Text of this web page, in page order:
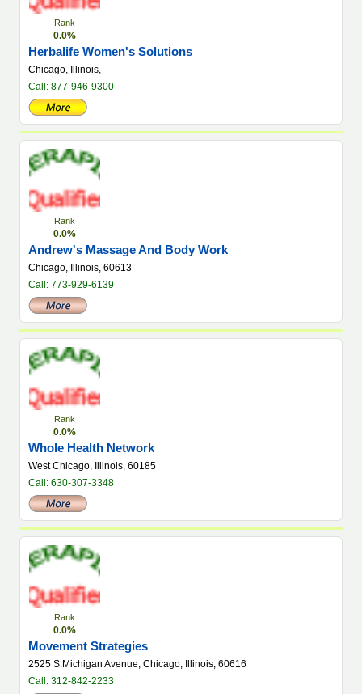
Rank
0.0%
Herbalife Women's Solutions
Chicago, Illinois,
Call: 877-946-9300
Rank
0.0%
Andrew's Massage And Body Work
Chicago, Illinois, 60613
Call: 773-929-6139
Rank
0.0%
Whole Health Network
West Chicago, Illinois, 60185
Call: 630-307-3348
Rank
0.0%
Movement Strategies
2525 S.Michigan Avenue, Chicago, Illinois, 60616
Call: 312-842-2233